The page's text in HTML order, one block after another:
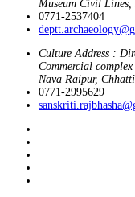
Museum Civil
0771-2537404
Culture Address :
Commercial
Nava Raipur,
0771-2995629